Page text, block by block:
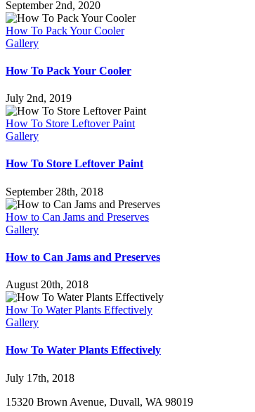
September 2nd, 2020
How To Pack Your Cooler
Gallery
How To Pack Your Cooler
July 2nd, 2019
How To Store Leftover Paint
Gallery
How To Store Leftover Paint
September 28th, 2018
How to Can Jams and Preserves
Gallery
How to Can Jams and Preserves
August 20th, 2018
How To Water Plants Effectively
Gallery
How To Water Plants Effectively
July 17th, 2018
15320 Brown Avenue, Duvall, WA 98019